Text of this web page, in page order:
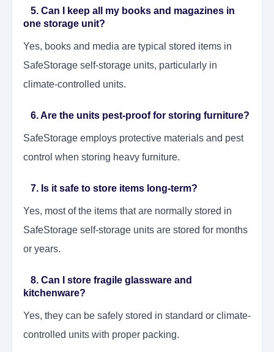
5. Can I keep all my books and magazines in
one storage unit?
Yes, books and media are typical stored items in
SafeStorage self-storage units, particularly in
climate-controlled units.
6. Are the units pest-proof for storing furniture?
SafeStorage employs protective materials and pest
control when storing heavy furniture.
7. Is it safe to store items long-term?
Yes, most of the items that are normally stored in
SafeStorage self-storage units are stored for months
or years.
8. Can I store fragile glassware and
kitchenware?
Yes, they can be safely stored in standard or climate-
controlled units with proper packing.